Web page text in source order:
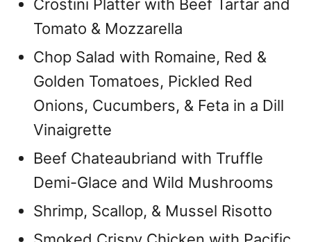
Crostini Platter with Beef Tartar and
Tomato & Mozzarella
Chop Salad with Romaine, Red &
Golden Tomatoes, Pickled Red
Onions, Cucumbers, & Feta in a Dill
Vinaigrette
Beef Chateaubriand with Truffle
Demi-Glace and Wild Mushrooms
Shrimp, Scallop, & Mussel Risotto